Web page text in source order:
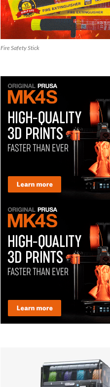
Fire Safety Stick